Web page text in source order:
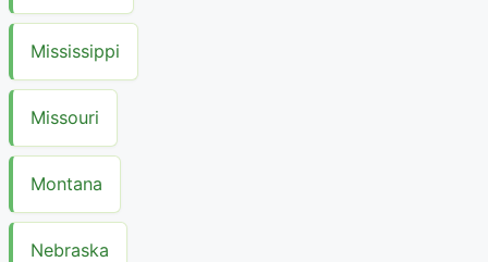
Mississippi
Missouri
Montana
Nebraska